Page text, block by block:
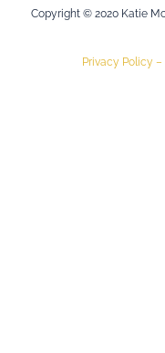
Copyright © 2020 Katie
Privacy Policy –